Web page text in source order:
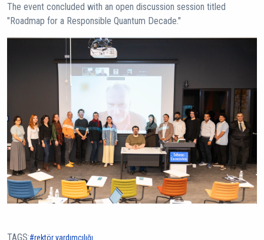
The event concluded with an open discussion session titled
"Roadmap for a Responsible Quantum Decade."
TAGS: rektör yardımcılığı